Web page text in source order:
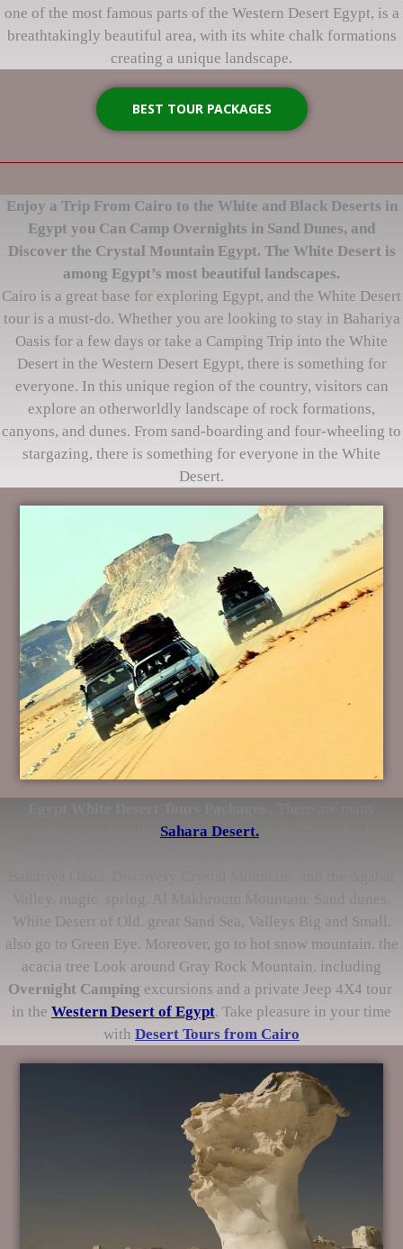
one of the most famous parts of the Western Desert Egypt, is a
breathtakingly beautiful area, with its white chalk formations
creating a unique landscape.
BEST TOUR PACKAGES
Enjoy a Trip From Cairo to the White and Black Deserts in
Egypt you Can Camp Overnights in Sand Dunes, and
Discover the Crystal Mountain Egypt. The White Desert is
among Egypt’s most beautiful landscapes.
Cairo is a great base for exploring Egypt, and the White Desert
tour is a must-do. Whether you are looking to stay in Bahariya
Oasis for a few days or take a Camping Trip into the White
Desert in the Western Desert Egypt, there is something for
everyone. In this unique region of the country, visitors can
explore an otherworldly landscape of rock formations,
canyons, and dunes. From sand-boarding and four-wheeling to
stargazing, there is something for everyone in the White
Desert.
Sahara Desert.
Valley. magic spring. Al Makhroum Mountain. Sand dunes.
White Desert of Old. great Sand Sea, Valleys Big and Small.
also go to Green Eye. Moreover, go to hot snow mountain. the
acacia tree Look around Gray Rock Mountain. including
Overnight Camping excursions and a private Jeep 4X4 tour
in the Western Desert of Egypt. Take pleasure in your time
with Desert Tours from Cairo